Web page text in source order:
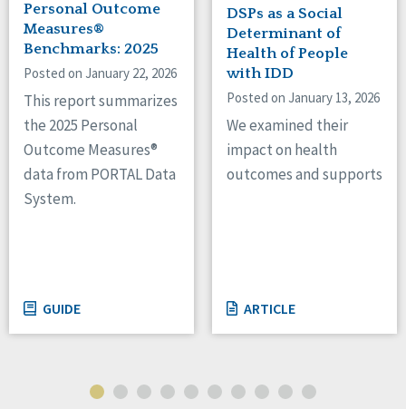
Personal Outcome
Measures®
Benchmarks: 2025
Posted on January 22, 2026
This report summarizes
the 2025 Personal
Outcome Measures®
data from PORTAL Data
System.
GUIDE
DSPs as a Social
Determinant of
Health of People
with IDD
Posted on January 13, 2026
We examined their
impact on health
outcomes and supports
ARTICLE